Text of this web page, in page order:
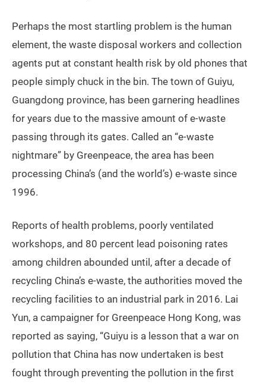
Perhaps the most startling problem is the human
element, the waste disposal workers and collection
agents put at constant health risk by old phones that
people simply chuck in the bin. The town of Guiyu,
Guangdong province, has been garnering headlines
for years due to the massive amount of e-waste
passing through its gates. Called an “e-waste
nightmare” by Greenpeace, the area has been
processing China’s (and the world’s) e-waste since
1996.
Reports of health problems, poorly ventilated
workshops, and 80 percent lead poisoning rates
among children abounded until, after a decade of
recycling China’s e-waste, the authorities moved the
recycling facilities to an industrial park in 2016. Lai
Yun, a campaigner for Greenpeace Hong Kong, was
reported as saying, “Guiyu is a lesson that a war on
pollution that China has now undertaken is best
fought through preventing the pollution in the first